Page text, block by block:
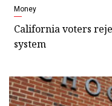
Money
California voters
system